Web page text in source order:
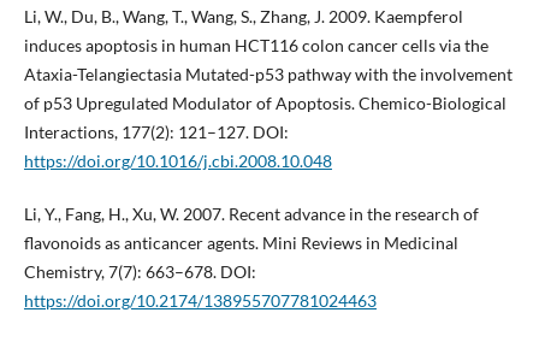
Li, W., Du, B., Wang, T., Wang, S., Zhang, J. 2009. Kaempferol
induces apoptosis in human HCT116 colon cancer cells via the
Ataxia-Telangiectasia Mutated-p53 pathway with the involvement
of p53 Upregulated Modulator of Apoptosis. Chemico-Biological
Interactions, 177(2): 121–127. DOI:
https://doi.org/10.1016/j.cbi.2008.10.048
Li, Y., Fang, H., Xu, W. 2007. Recent advance in the research of
flavonoids as anticancer agents. Mini Reviews in Medicinal
Chemistry, 7(7): 663–678. DOI:
https://doi.org/10.2174/138955707781024463